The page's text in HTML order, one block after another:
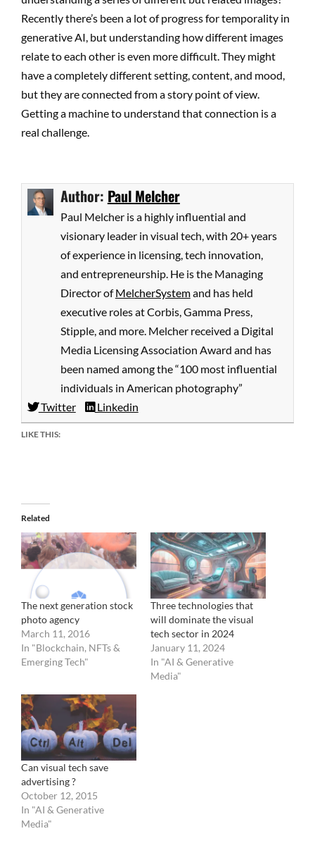
Recently there’s been a lot of progress for temporality in
generative AI, but understanding how different images
relate to each other is even more difficult. They might
have a completely different setting, content, and mood,
but they are connected from a story point of view.
Getting a machine to understand that connection is a
real challenge.
Author: Paul Melcher
Paul Melcher is a highly influential and
visionary leader in visual tech, with 20+ years
of experience in licensing, tech innovation,
and entrepreneurship. He is the Managing
Director ofMelcherSystemand has held
executive roles at Corbis, Gamma Press,
Stipple, and more. Melcher received a Digital
Media Licensing Association Award and has
been named among the “100 most influential
individuals in American photography”
Twitter
Linkedin
LIKE THIS:
Related
The next generation stock
photo agency
March 11, 2016
In "Blockchain, NFTs &
Emerging Tech"
Three technologies that
will dominate the visual
tech sector in 2024
January 11, 2024
In "AI & Generative
Media"
Can visual tech save
advertising ?
October 12, 2015
In "AI & Generative
Media"